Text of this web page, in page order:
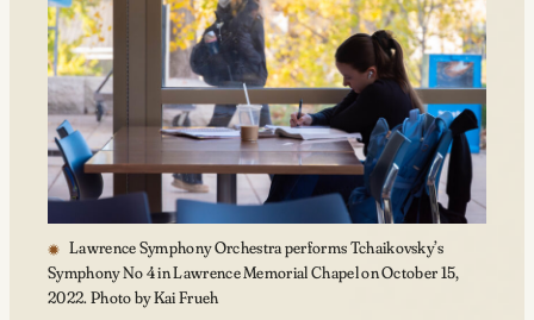
Lawrence Symphony Orchestra performs Tchaikovsky’s
Symphony No 4 in Lawrence Memorial Chapel on October 15,
2022. Photo by Kai Frueh